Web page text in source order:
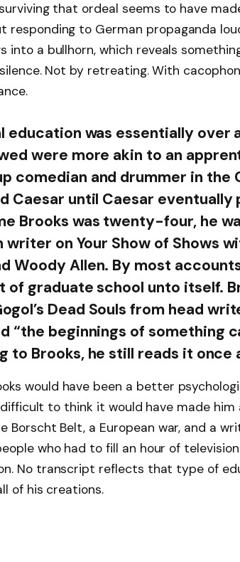
surviving that ordeal seems to have
responding to German propaganda
into a bullhorn, which reveals
Not by retreating. With
education was essentially over
were more akin to an
comedian and drummer in the
Caesar until Caesar
Brooks was twenty-four, he
on Your Show of Shows
Woody Allen. By most
of graduate school unto itself.
Dead Souls from head
“the beginnings of something
to Brooks, he still reads it once
would have been a better
difficult to think it would have made
Borscht Belt, a European war, and a
who had to fill an hour of
No transcript reflects that type of
of his creations.